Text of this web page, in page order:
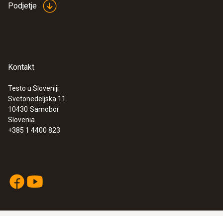
Podjetje
Kontakt
Testo u Sloveniji
Svetonedeljska 11
10430 Samobor
Slovenia
+385 1 4400 823